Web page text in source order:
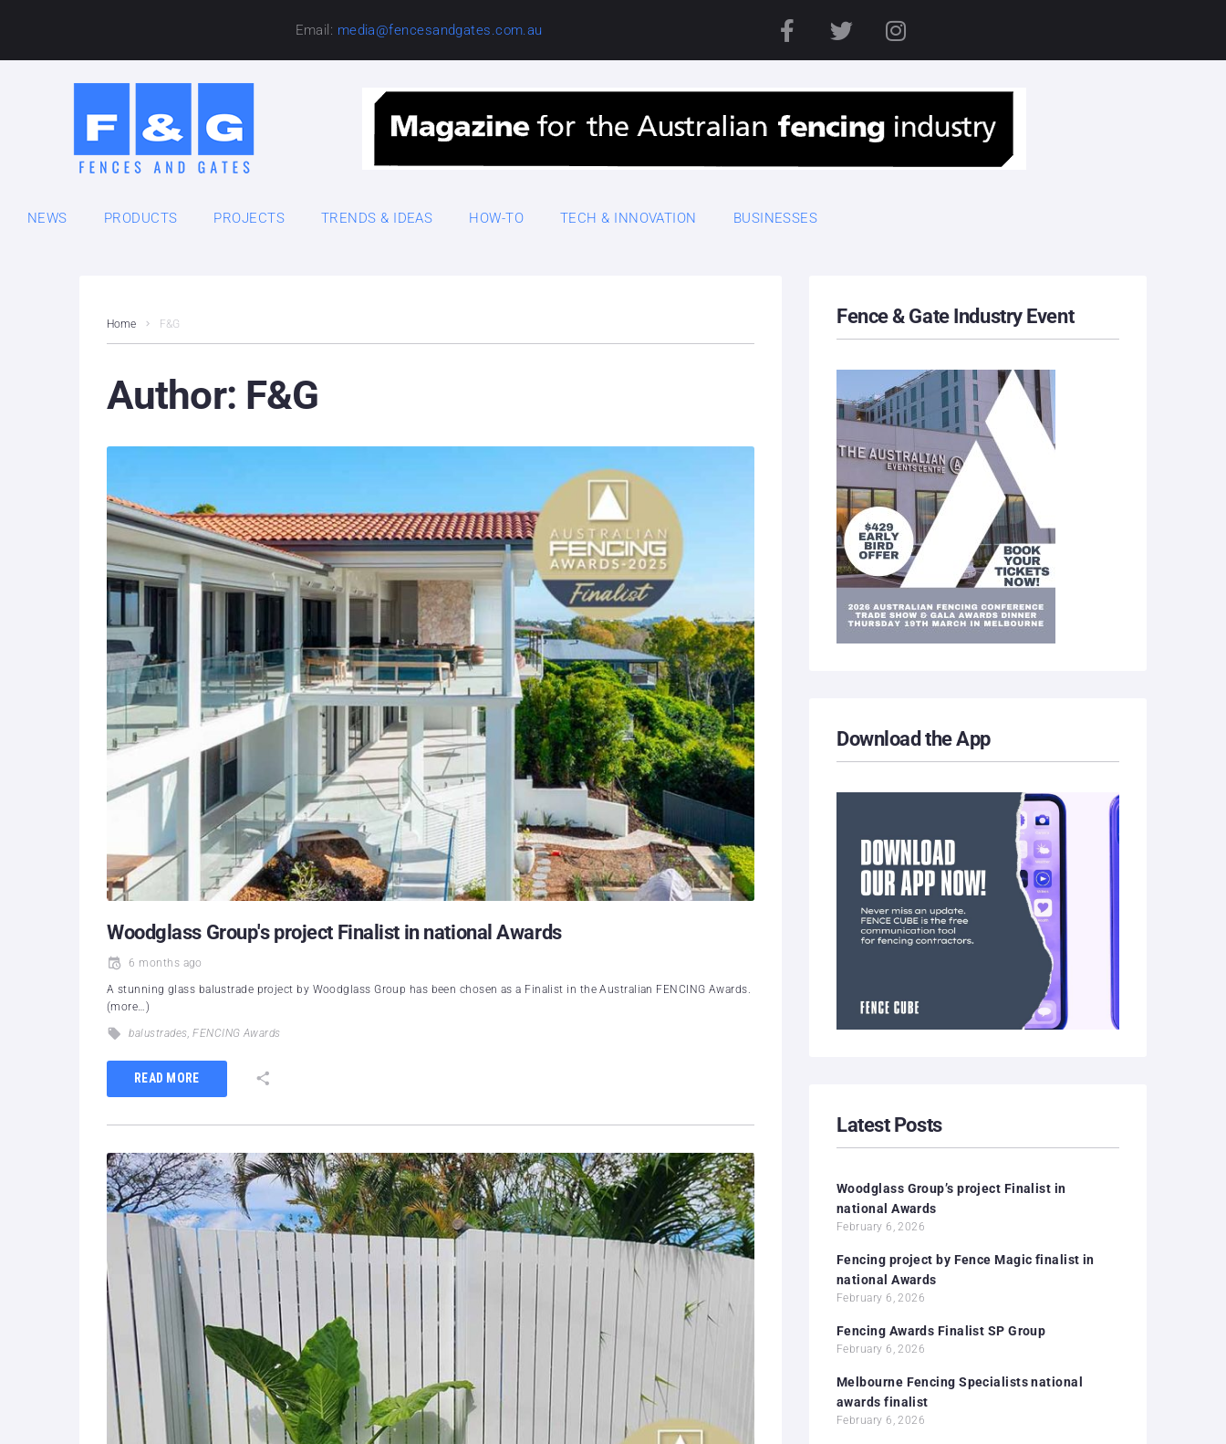
Email: media@fencesandgates.com.au
NEWS PRODUCTS PROJECTS TRENDS & IDEAS HOW-TO TECH & INNOVATION BUSINESSES
Home F&G
Author: F&G
Woodglass Group's project Finalist in national Awards
6 months ago
A stunning glass balustrade project by Woodglass Group has been chosen as a Finalist in the Australian FENCING Awards.
(more…)
balustrades,FENCING Awards
READ MORE
Fence & Gate Industry Event
Download the App
Latest Posts
Woodglass Group’s project Finalist in
national Awards
February 6, 2026
Fencing project by Fence Magic finalist in
national Awards
February 6, 2026
Fencing Awards Finalist SP Group
February 6, 2026
Melbourne Fencing Specialists national
awards finalist
February 6, 2026